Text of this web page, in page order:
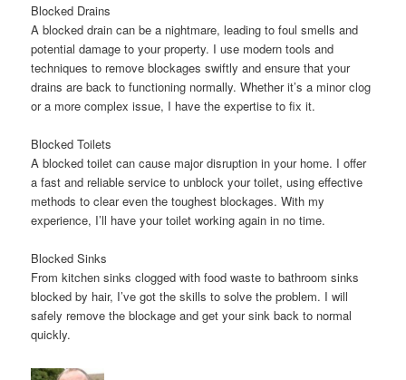
Blocked Drains
A blocked drain can be a nightmare, leading to foul smells and
potential damage to your property. I use modern tools and
techniques to remove blockages swiftly and ensure that your
drains are back to functioning normally. Whether it’s a minor clog
or a more complex issue, I have the expertise to fix it.
Blocked Toilets
A blocked toilet can cause major disruption in your home. I offer
a fast and reliable service to unblock your toilet, using effective
methods to clear even the toughest blockages. With my
experience, I’ll have your toilet working again in no time.
Blocked Sinks
From kitchen sinks clogged with food waste to bathroom sinks
blocked by hair, I’ve got the skills to solve the problem. I will
safely remove the blockage and get your sink back to normal
quickly.